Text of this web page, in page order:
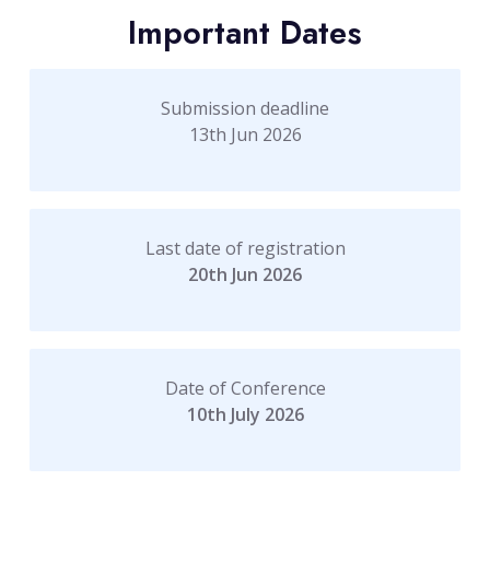
Important Dates
Submission deadline
13th Jun 2026
Last date of registration
20th Jun 2026
Date of Conference
10th July 2026